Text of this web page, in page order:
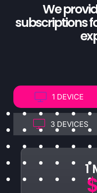
We
subscriptions
1 DEVICE
3 DEVICES
1